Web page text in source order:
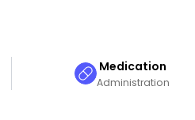
Medication
Administration